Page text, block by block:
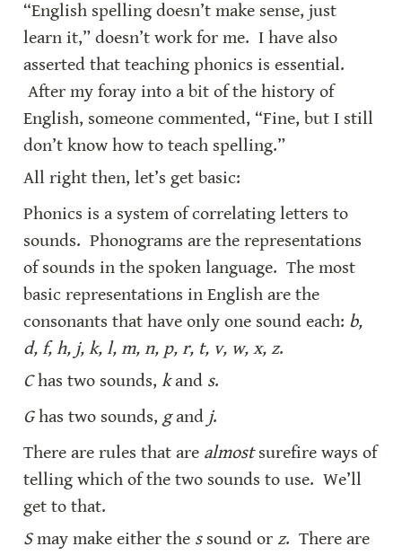
“English spelling doesn’t make sense, just
learn it,” doesn’t work for me.  I have also
asserted that teaching phonics is essential.
After my foray into a bit of the history of
English, someone commented, “Fine, but I still
don’t know how to teach spelling.”
All right then, let’s get basic:
Phonics is a system of correlating letters to
sounds.  Phonograms are the representations
of sounds in the spoken language.  The most
basic representations in English are the
consonants that have only one sound each: b,
d, f, h, j, k, l, m, n, p, r, t, v, w, x, z.
C has two sounds, k and s.
G has two sounds, g and j.
There are rules that are almost surefire ways of
telling which of the two sounds to use.  We’ll
get to that.
S may make either the s sound or z.  There are